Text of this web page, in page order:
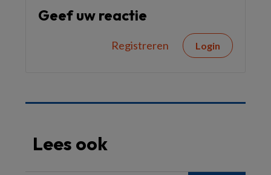
Geef uw reactie
Registreren Login
Lees ook